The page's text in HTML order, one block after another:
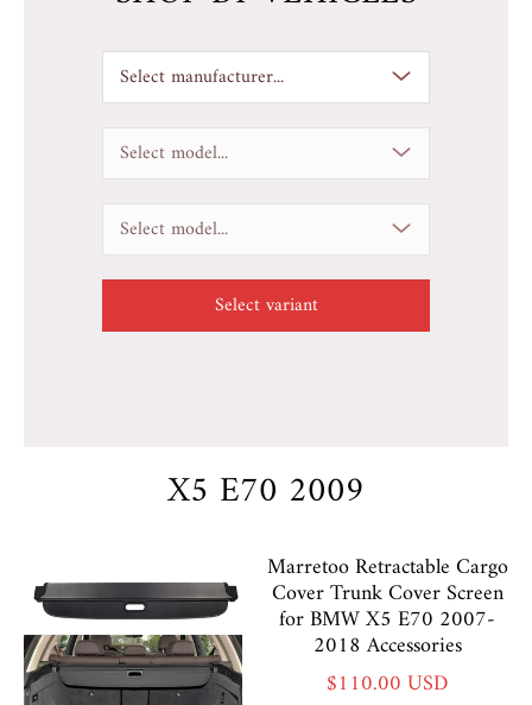
Select manufacturer...
Select model...
Select model...
X5 E70 2009
Marretoo Retractable Cargo
Cover Trunk Cover Screen
for BMW X5 E70 2007-
2018 Accessories
$110.00 USD